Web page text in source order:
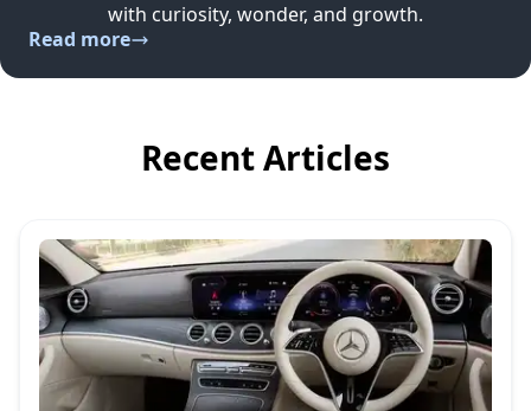
with curiosity, wonder, and growth.
Read more
Recent Articles